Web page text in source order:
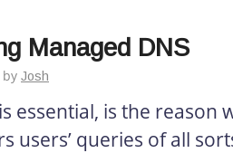
Managed DNS
by Josh
essential, is the reason
users’ queries of all